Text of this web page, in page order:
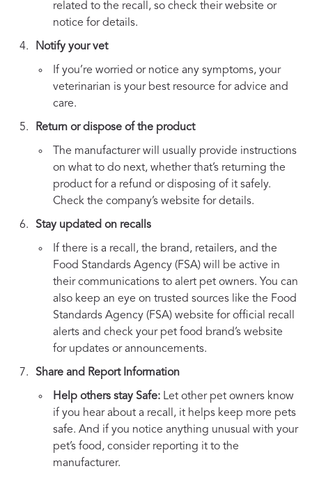
related to the recall, so check their website or
notice for details.
Notify your vet
If you’re worried or notice any symptoms, your
veterinarian is your best resource for advice and
care.
Return or dispose of the product
The manufacturer will usually provide instructions
on what to do next, whether that’s returning the
product for a refund or disposing of it safely.
Check the company’s website for details.
Stay updated on recalls
If there is a recall, the brand, retailers, and the
Food Standards Agency (FSA) will be active in
their communications to alert pet owners. You can
also keep an eye on trusted sources like the Food
Standards Agency (FSA) website for official recall
alerts and check your pet food brand’s website
for updates or announcements.
Share and Report Information
Help others stay Safe: Let other pet owners know
if you hear about a recall, it helps keep more pets
safe. And if you notice anything unusual with your
pet’s food, consider reporting it to the
manufacturer.